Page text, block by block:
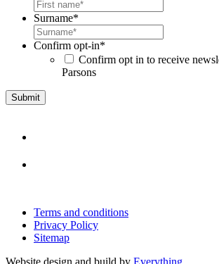
Surname*
Confirm opt-in*
Confirm opt in to receive
Parsons
Terms and conditions
Privacy Policy
Sitemap